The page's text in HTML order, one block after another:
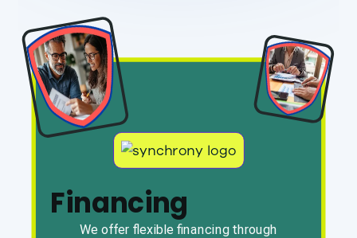
Financing
We offer flexible financing through